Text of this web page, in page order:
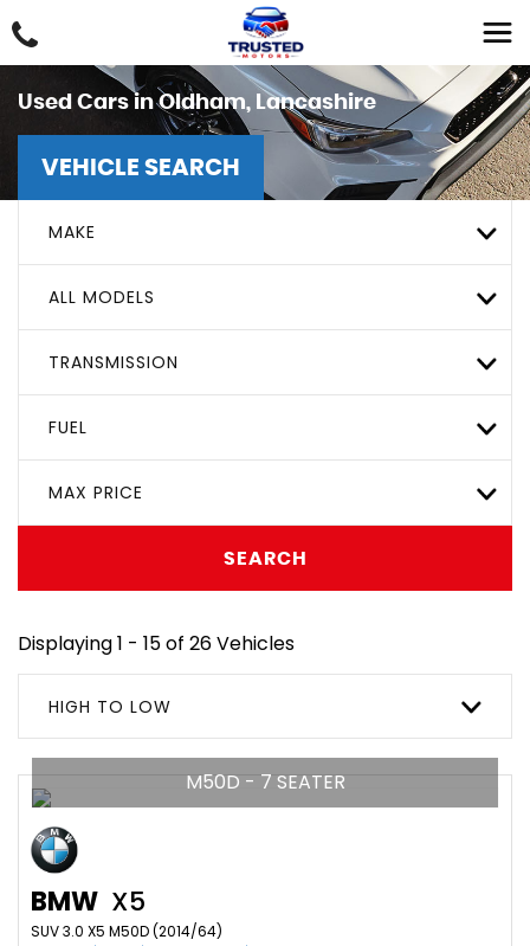
Used Cars in Oldham, Lancashire
VEHICLE SEARCH
MAKE
ALL MODELS
TRANSMISSION
FUEL
MAX PRICE
SEARCH
Displaying 1 - 15 of 26 Vehicles
HIGH TO LOW
M50D - 7 SEATER
BMW X5
SUV 3.0 X5 M50D (2014/64)